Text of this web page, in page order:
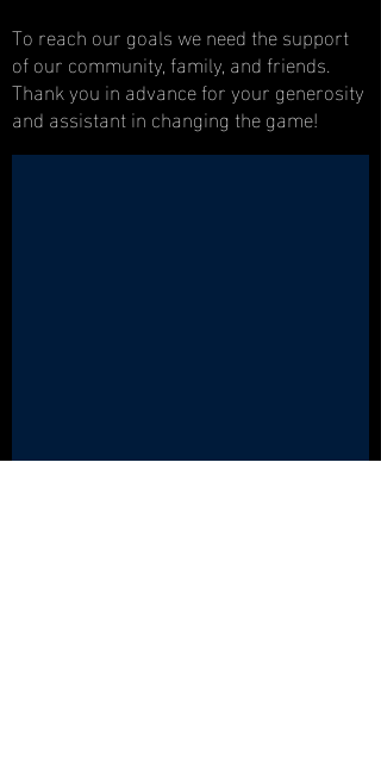
To reach our goals we need the support
of our community, family, and friends.
Thank you in advance for your generosity
and assistant in changing the game!